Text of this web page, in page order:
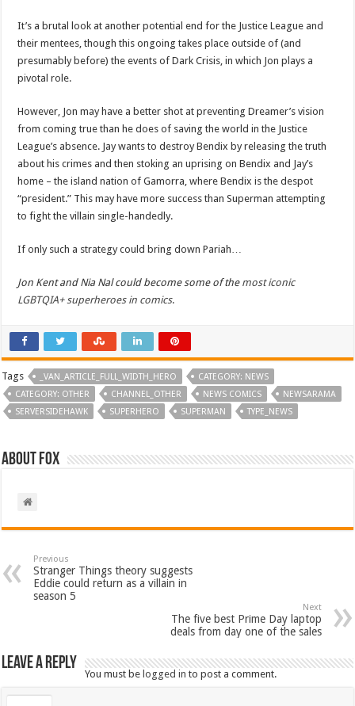
It’s a brutal look at another potential end for the Justice League and
their mentees, though this ongoing takes place outside of (and
presumably before) the events of Dark Crisis, in which Jon plays a
pivotal role.
However, Jon may have a better shot at preventing Dreamer’s vision
from coming true than he does of saving the world in the Justice
League’s absence. Jay wants to destroy Bendix by releasing the truth
about his crimes and then stoking an uprising on Bendix and Jay’s
home – the island nation of Gamorra, where Bendix is the despot
“president.” This may have more success than Superman attempting
to fight the villain single-handedly.
If only such a strategy could bring down Pariah…
Jon Kent and Nia Nal could become some of the most iconic
LGBTQIA+ superheroes in comics.
Tags _VAN_ARTICLE_FULL_WIDTH_HERO
CATEGORY: NEWS
CATEGORY: OTHER
CHANNEL_OTHER NEWS COMICS
NEWSARAMA
SERVERSIDEHAWK
SUPERHERO SUPERMAN TYPE_NEWS
About Fox
Previous
Stranger Things theory suggests
Eddie could return as a villain in
season 5
Next
The five best Prime Day laptop
deals from day one of the sales
Leave a Reply
You must be logged in to post a comment.